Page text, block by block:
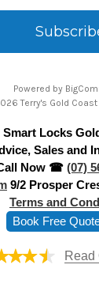
Powered by
Terry's Gold
Smart Locks
Sales and
Now ☎ (07)
9/2 Prosper
Terms and
Book Free
Read